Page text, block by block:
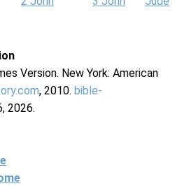
Version. New York: American
, 2010. bible-
2026.